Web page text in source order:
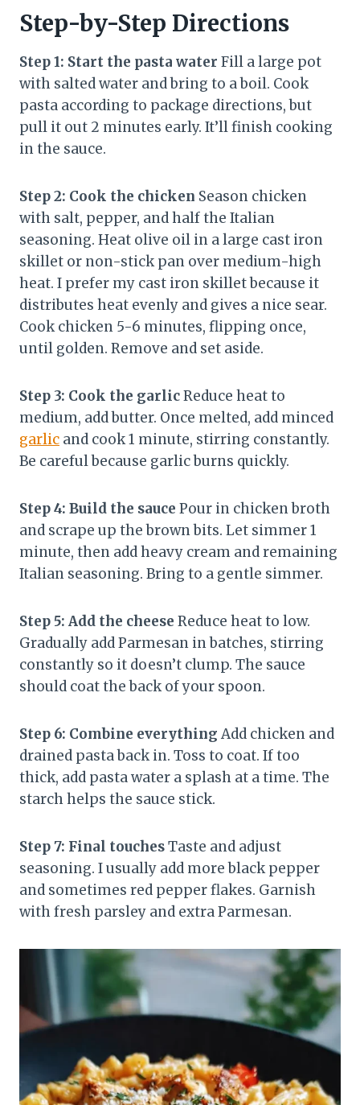
Step-by-Step Directions
Step 1: Start the pasta water Fill a large pot
with salted water and bring to a boil. Cook
pasta according to package directions, but
pull it out 2 minutes early. It’ll finish cooking
in the sauce.
Step 2: Cook the chicken Season chicken
with salt, pepper, and half the Italian
seasoning. Heat olive oil in a large cast iron
skillet or non-stick pan over medium-high
heat. I prefer my cast iron skillet because it
distributes heat evenly and gives a nice sear.
Cook chicken 5-6 minutes, flipping once,
until golden. Remove and set aside.
Step 3: Cook the garlicReduce heat to
medium, add butter. Once melted, add minced
garlic and cook 1 minute, stirring constantly.
Be careful because garlic burns quickly.
Step 4: Build the sauce Pour in chicken broth
and scrape up the brown bits. Let simmer 1
minute, then add heavy cream and remaining
Italian seasoning. Bring to a gentle simmer.
Step 5: Add the cheese Reduce heat to low.
Gradually add Parmesan in batches, stirring
constantly so it doesn’t clump. The sauce
should coat the back of your spoon.
Step 6: Combine everything Add chicken and
drained pasta back in. Toss to coat. If too
thick, add pasta water a splash at a time. The
starch helps the sauce stick.
Step 7: Final touchesTaste and adjust
seasoning. I usually add more black pepper
and sometimes red pepper flakes. Garnish
with fresh parsley and extra Parmesan.